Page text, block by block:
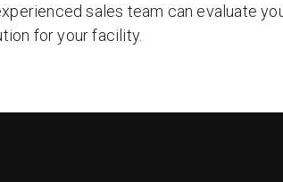
sales team can evaluate
for your facility.